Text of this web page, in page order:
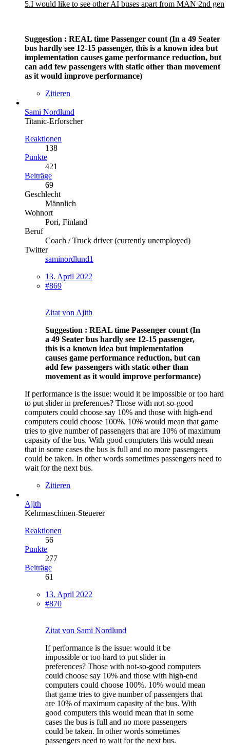
5.I would like to see other AI buses apart from MAN 2nd gen
Suggestion : REAL time Passenger count (In a 49 Seater
bus hardly see 12-15 passenger, this is a known idea but
implementation causes game performance reduction, but
can add few passengers with static other than movement
as it would improve performance)
Zitieren
Sami Nordlund
Titanic-Erforscher
Reaktionen
138
Punkte
421
Beiträge
69
Geschlecht
Männlich
Wohnort
Pori, Finland
Beruf
Coach / Truck driver (currently unemployed)
Twitter
saminordlund1
13. April 2022
#869
Zitat von Ajith
Suggestion : REAL time Passenger count (In
a 49 Seater bus hardly see 12-15 passenger,
this is a known idea but implementation
causes game performance reduction, but can
add few passengers with static other than
movement as it would improve performance)
If performance is the issue: would it be impossible or too hard
to put slider in preferences? Those with not-so-good
computers could choose say 10% and those with high-end
computers could choose 100%. 10% would mean that game
tries to give number of passengers that are 10% of maximum
capasity of the bus. With good computers this would mean
that in some cases the bus is full and no more passengers
could be taken. In other words sometimes passengers need to
wait for the next bus.
Zitieren
Ajith
Kehrmaschinen-Steuerer
Reaktionen
56
Punkte
277
Beiträge
61
13. April 2022
#870
Zitat von Sami Nordlund
If performance is the issue: would it be
impossible or too hard to put slider in
preferences? Those with not-so-good computers
could choose say 10% and those with high-end
computers could choose 100%. 10% would mean
that game tries to give number of passengers that
are 10% of maximum capasity of the bus. With
good computers this would mean that in some
cases the bus is full and no more passengers
could be taken. In other words sometimes
passengers need to wait for the next bus.